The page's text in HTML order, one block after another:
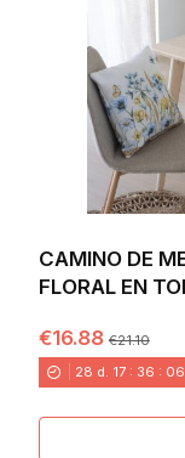
CAMINO DE
FLORAL EN
€16.88€21.10
28 d. 17 : 36 : 04